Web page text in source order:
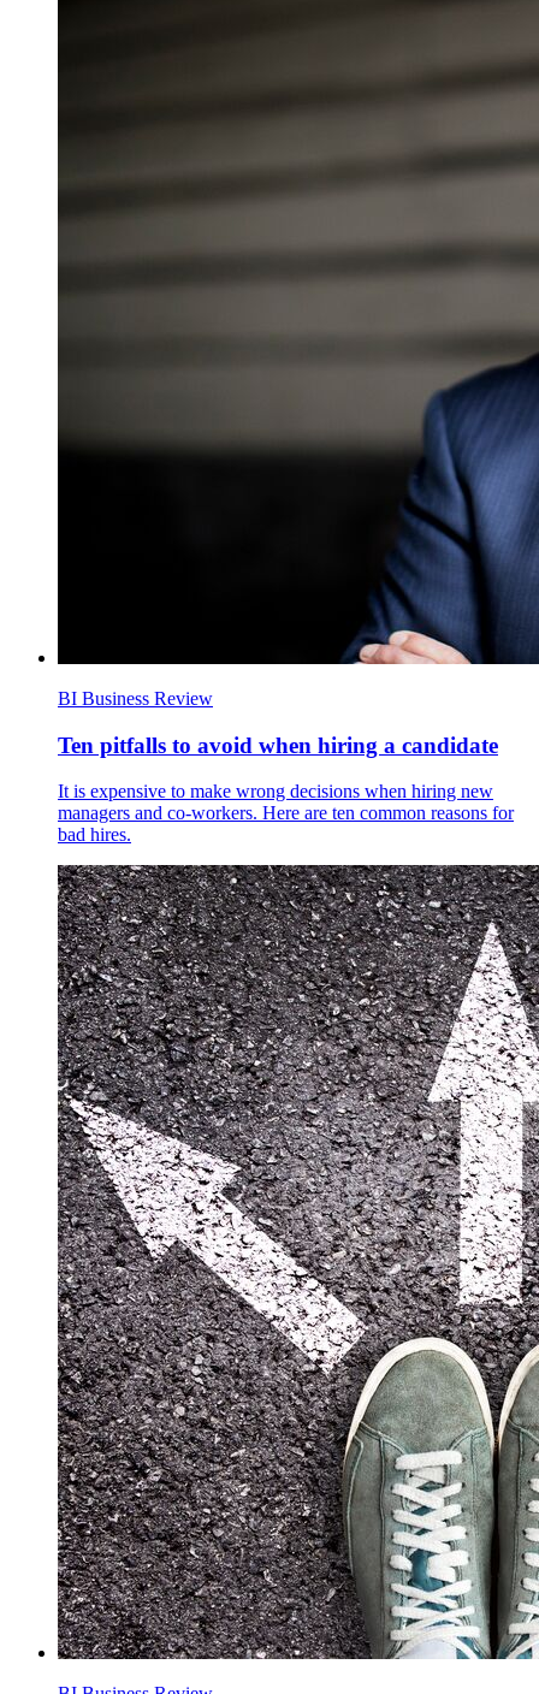
BI Business Review
Ten pitfalls to avoid when hiring a candidate
It is expensive to make wrong decisions when hiring new
managers and co-workers. Here are ten common reasons for
bad hires.